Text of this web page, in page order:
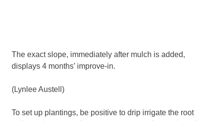
The exact slope, immediately after mulch is added,
displays 4 months’ improve-in.
(Lynlee Austell)
To set up plantings, be positive to drip irrigate the root